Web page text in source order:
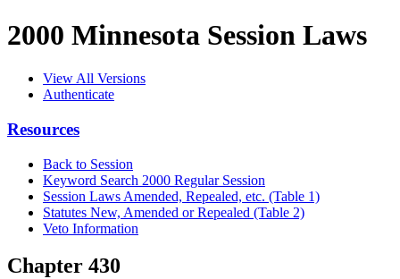
2000 Minnesota Session Laws
View All Versions
Authenticate
Resources
Back to Session
Keyword Search 2000 Regular Session
Session Laws Amended, Repealed, etc. (Table 1)
Statutes New, Amended or Repealed (Table 2)
Veto Information
Chapter 430